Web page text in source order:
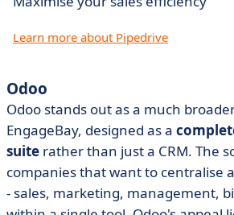
Learn more about Pipedrive
Odoo
Odoo stands out as a much
EngageBay, designed as a
suite rather than just a CRM. The
companies that want to centralise
- sales, marketing, management,